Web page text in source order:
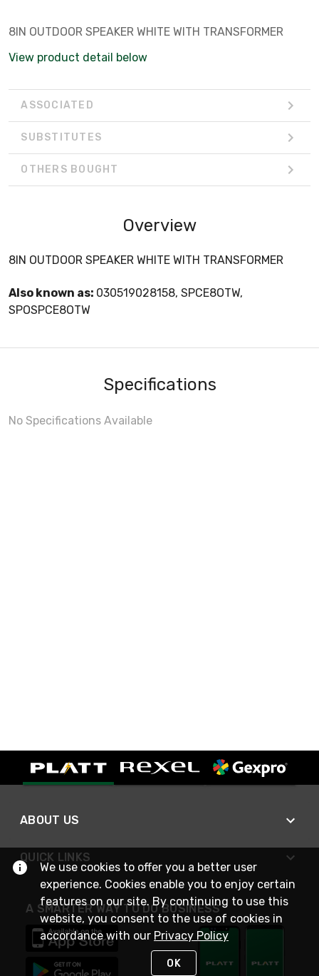
8IN OUTDOOR SPEAKER WHITE WITH TRANSFORMER
View product detail below
ASSOCIATED
SUBSTITUTES
OTHERS BOUGHT
Overview
8IN OUTDOOR SPEAKER WHITE WITH TRANSFORMER
Also known as: 030519028158, SPCE8OTW,
SPOSPCE8OTW
Specifications
No Specifications Available
ABOUT US
QUICK LINKS
A SMARTER WAY TO DO BUSINESS
We use cookies to offer you a better user
experience. Cookies enable you to enjoy certain
features on our site. By continuing to use this
website, you consent to the use of cookies in
accordance with our Privacy Policy
OK